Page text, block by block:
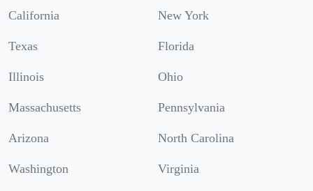
California New York
Texas Florida
Illinois Ohio
Massachusetts Pennsylvania
Arizona North Carolina
Washington Virginia